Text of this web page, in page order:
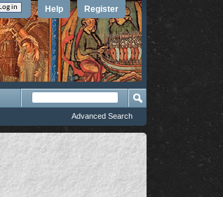
Register
Help
Advanced Search